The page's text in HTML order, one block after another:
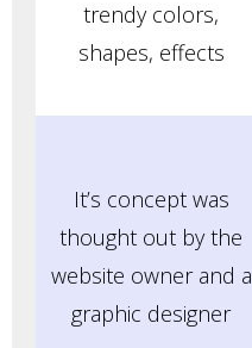
trendy colors,
shapes, effects
It’s concept was
thought out by the
website owner and a
graphic designer